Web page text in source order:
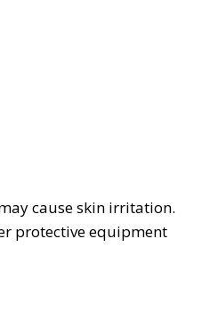
cause skin irritation.
protective equipment